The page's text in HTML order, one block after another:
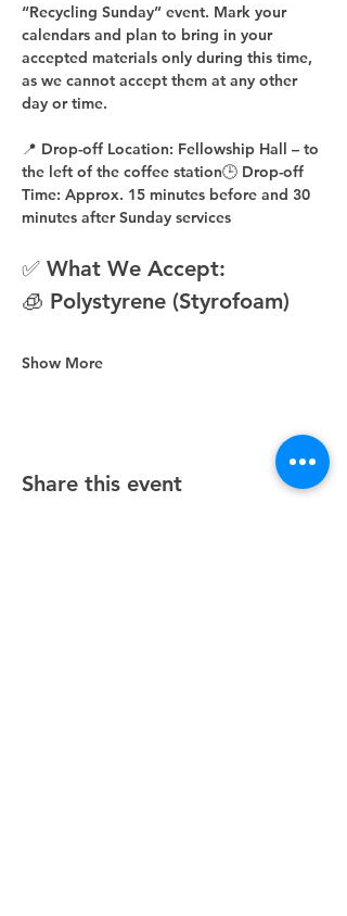
“Recycling Sunday” event. Mark your
calendars and plan to bring in your
accepted materials only during this time,
as we cannot accept them at any other
day or time.
📍 Drop-off Location: Fellowship Hall – to
the left of the coffee station🕒 Drop-off
Time: Approx. 15 minutes before and 30
minutes after Sunday services
✅ What We Accept:
🧊 Polystyrene (Styrofoam)
Show More
Share this event